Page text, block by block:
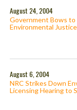
August 24, 2004
Government Bows
Environmental
August 6, 2004
NRC Strikes Down
Licensing Hearing to